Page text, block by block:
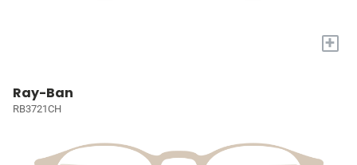
+
Ray-Ban
RB3721CH